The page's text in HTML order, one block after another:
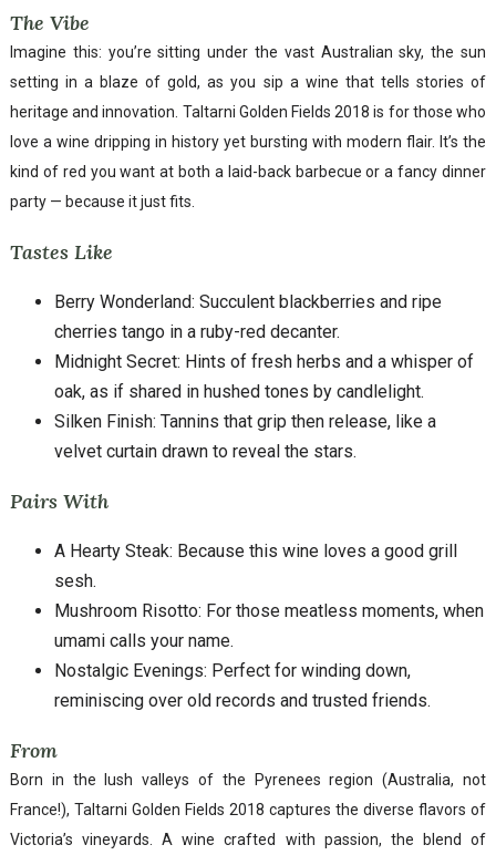
The Vibe
Imagine this: you’re sitting under the vast Australian sky, the sun
setting in a blaze of gold, as you sip a wine that tells stories of
heritage and innovation. Taltarni Golden Fields 2018 is for those who
love a wine dripping in history yet bursting with modern flair. It’s the
kind of red you want at both a laid-back barbecue or a fancy dinner
party — because it just fits.
Tastes Like
Berry Wonderland: Succulent blackberries and ripe
cherries tango in a ruby-red decanter.
Midnight Secret: Hints of fresh herbs and a whisper of
oak, as if shared in hushed tones by candlelight.
Silken Finish: Tannins that grip then release, like a
velvet curtain drawn to reveal the stars.
Pairs With
A Hearty Steak: Because this wine loves a good grill
sesh.
Mushroom Risotto: For those meatless moments, when
umami calls your name.
Nostalgic Evenings: Perfect for winding down,
reminiscing over old records and trusted friends.
From
Born in the lush valleys of the Pyrenees region (Australia, not
France!), Taltarni Golden Fields 2018 captures the diverse flavors of
Victoria’s vineyards. A wine crafted with passion, the blend of